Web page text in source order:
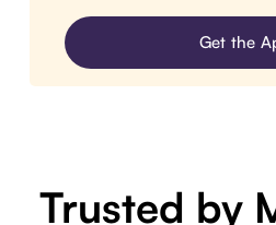
Get the
Trusted by